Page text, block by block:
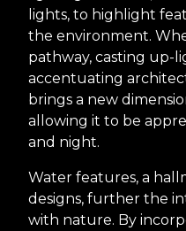
lights, to highlight
the environment.
pathway, casting up-
accentuating
brings a new
allowing it to be
and night.
Water features, a
designs, further the
with nature. By